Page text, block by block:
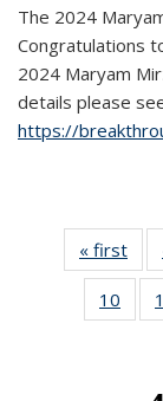
The 2024
Congratulations
2024 Maryam
details please
https://
« first
10
of 49